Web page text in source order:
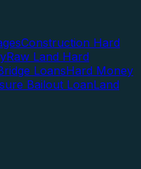
Construction Hard
Raw Land Hard
LoansHard Money
Bailout LoanLand